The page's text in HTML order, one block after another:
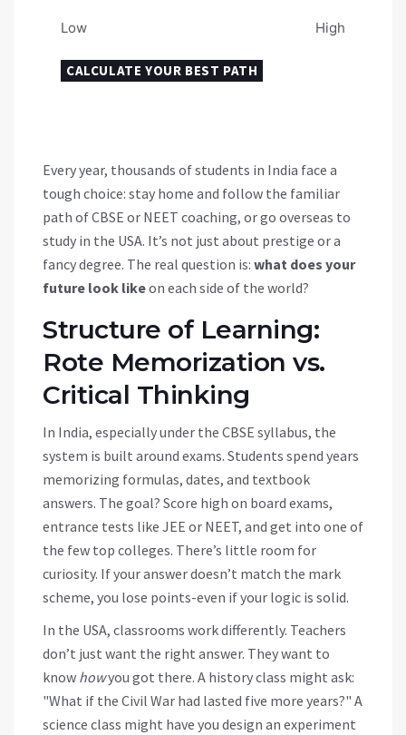
Low High
CALCULATE YOUR BEST PATH
Every year, thousands of students in India face a
tough choice: stay home and follow the familiar
path of CBSE or NEET coaching, or go overseas to
study in the USA. It’s not just about prestige or a
fancy degree. The real question is: what does your
future look likeon each side of the world?
Structure of Learning:
Rote Memorization vs.
Critical Thinking
In India, especially under the CBSE syllabus, the
system is built around exams. Students spend years
memorizing formulas, dates, and textbook
answers. The goal? Score high on board exams,
entrance tests like JEE or NEET, and get into one of
the few top colleges. There’s little room for
curiosity. If your answer doesn’t match the mark
scheme, you lose points-even if your logic is solid.
In the USA, classrooms work differently. Teachers
don’t just want the right answer. They want to
know howyou got there. A history class might ask:
"What if the Civil War had lasted five more years?" A
science class might have you design an experiment